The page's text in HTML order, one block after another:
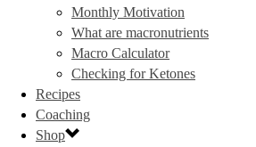
Monthly Motivation
What are macronutrients
Macro Calculator
Checking for Ketones
Recipes
Coaching
Shop